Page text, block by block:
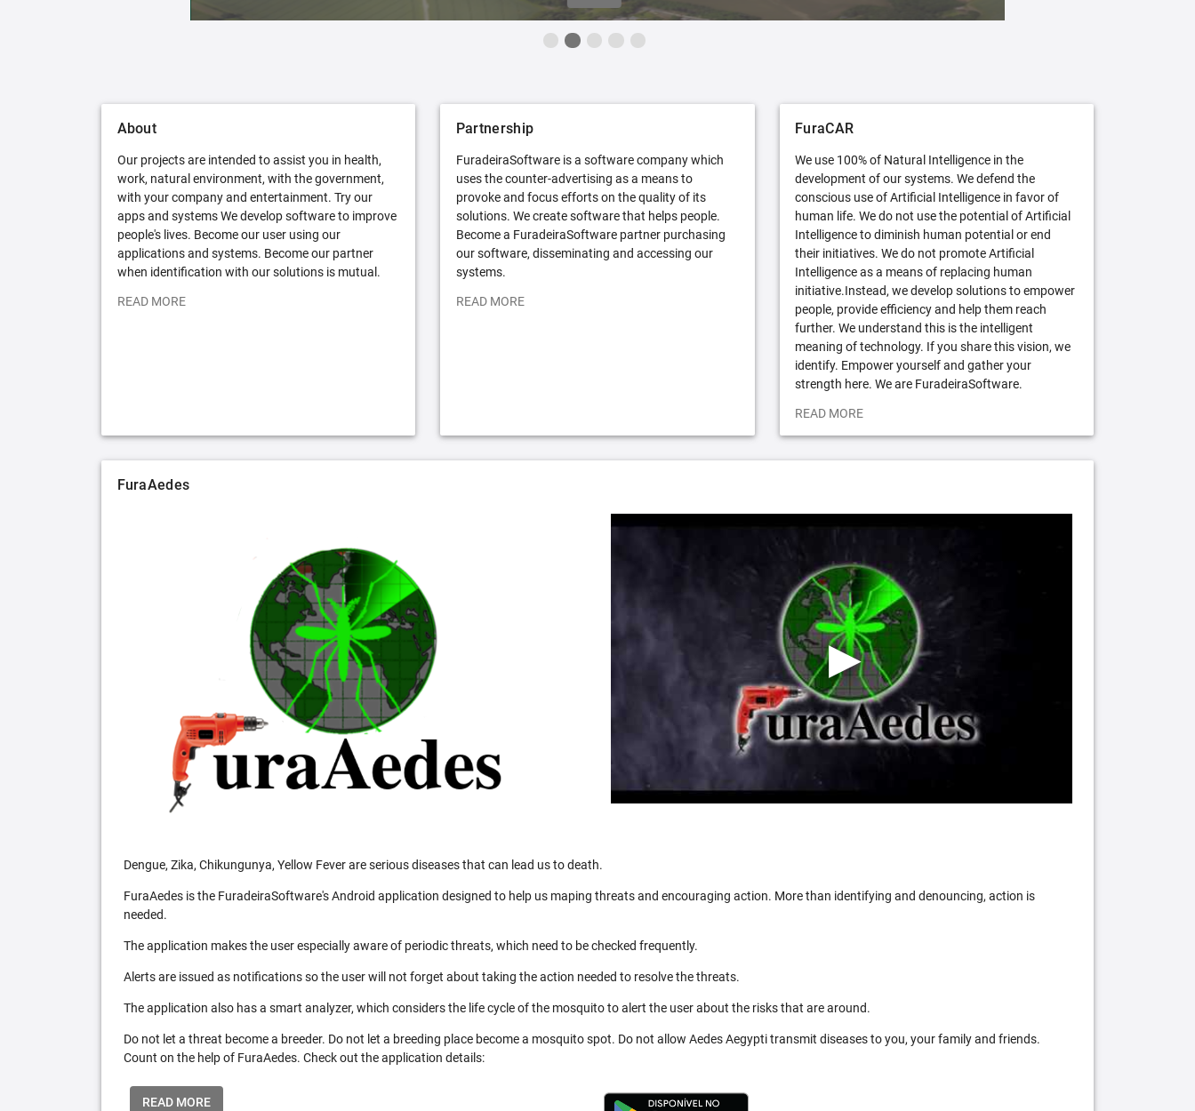
About
Our projects are intended to assist you in health,
work, natural environment, with the government,
with your company and entertainment. Try our
apps and systems We develop software to improve
people's lives. Become our user using our
applications and systems. Become our partner
when identification with our solutions is mutual.
READ MORE
Partnership
FuradeiraSoftware is a software company which
uses the counter-advertising as a means to
provoke and focus efforts on the quality of its
solutions. We create software that helps people.
Become a FuradeiraSoftware partner purchasing
our software, disseminating and accessing our
systems.
READ MORE
FuraCAR
We use 100% of Natural Intelligence in the
development of our systems. We defend the
conscious use of Artificial Intelligence in favor of
human life. We do not use the potential of Artificial
Intelligence to diminish human potential or end
their initiatives. We do not promote Artificial
Intelligence as a means of replacing human
initiative.Instead, we develop solutions to empower
people, provide efficiency and help them reach
further. We understand this is the intelligent
meaning of technology. If you share this vision, we
identify. Empower yourself and gather your
strength here. We are FuradeiraSoftware.
READ MORE
FuraAedes
Dengue, Zika, Chikungunya, Yellow Fever are serious diseases that can lead us to death.
FuraAedes is the FuradeiraSoftware's Android application designed to help us maping threats and encouraging action. More than identifying and denouncing, action is
needed.
The application makes the user especially aware of periodic threats, which need to be checked frequently.
Alerts are issued as notifications so the user will not forget about taking the action needed to resolve the threats.
The application also has a smart analyzer, which considers the life cycle of the mosquito to alert the user about the risks that are around.
Do not let a threat become a breeder. Do not let a breeding place become a mosquito spot. Do not allow Aedes Aegypti transmit diseases to you, your family and friends.
Count on the help of FuraAedes. Check out the application details:
READ MORE